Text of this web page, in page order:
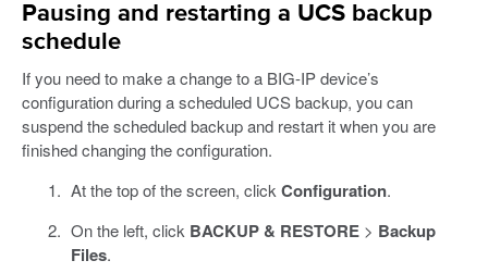
Pausing and restarting a UCS backup
schedule
If you need to make a change to a BIG-IP device’s
configuration during a scheduled UCS backup, you can
suspend the scheduled backup and restart it when you are
finished changing the configuration.
At the top of the screen, click Configuration.
On the left, click BACKUP & RESTORE> Backup
Files.